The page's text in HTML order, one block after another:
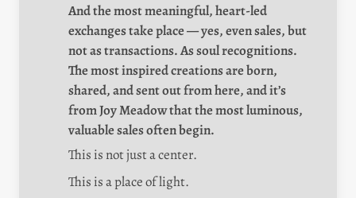
And the most meaningful, heart-led
exchanges take place — yes, even sales, but
not as transactions. As soul recognitions.
The most inspired creations are born,
shared, and sent out from here, and it’s
from Joy Meadow that the most luminous,
valuable sales often begin.
This is not just a center.
This is a place of light.